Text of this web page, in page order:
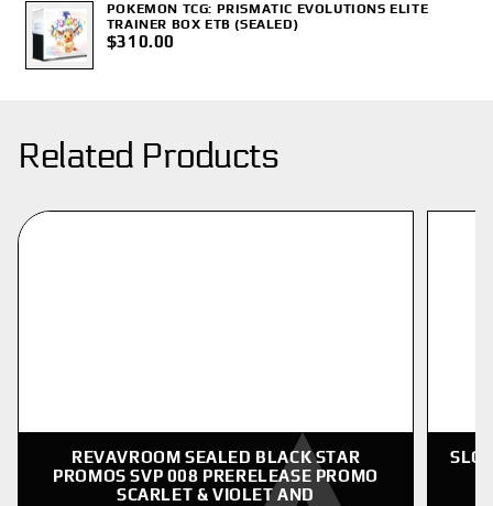
POKEMON TCG: PRISMATIC EVOLUTIONS ELITE
TRAINER BOX ETB (SEALED)
$310.00
Related Products
REVAVROOM SEALED BLACK STAR
PROMOS SVP 008 PRERELEASE PROMO
SCARLET & VIOLET AND